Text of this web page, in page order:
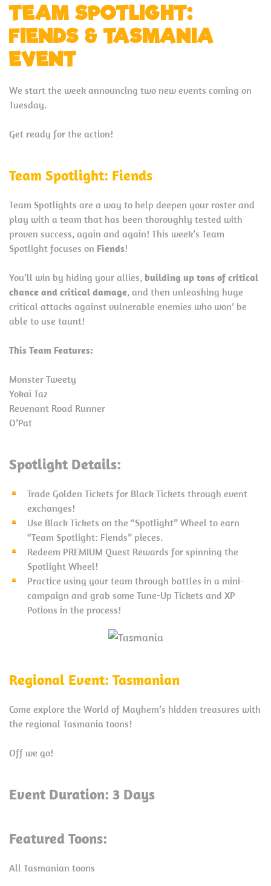
TEAM SPOTLIGHT:
FIENDS & TASMANIA
EVENT
We start the week announcing two new events coming on
Tuesday.
Get ready for the action!
Team Spotlight: Fiends
Team Spotlights are a way to help deepen your roster and
play with a team that has been thoroughly tested with
proven success, again and again! This week’s Team
Spotlight focuses on Fiends!
You’ll win by hiding your allies, building up tons of critical
chance and critical damage, and then unleashing huge
critical attacks against vulnerable enemies who won’ be
able to use taunt!
This Team Features:
Monster Tweety
Yokai Taz
Revenant Road Runner
O’Pat
Spotlight Details:
Trade Golden Tickets for Black Tickets through event
exchanges!
Use Black Tickets on the “Spotlight” Wheel to earn
“Team Spotlight: Fiends” pieces.
Redeem PREMIUM Quest Rewards for spinning the
Spotlight Wheel!
Practice using your team through battles in a mini-
campaign and grab some Tune-Up Tickets and XP
Potions in the process!
Regional Event: Tasmanian
Come explore the World of Mayhem’s hidden treasures with
the regional Tasmania toons!
Off we go!
Event Duration: 3 Days
Featured Toons:
All Tasmanian toons